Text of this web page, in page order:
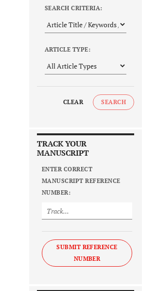
SEARCH CRITERIA:
ARTICLE TYPE:
CLEAR SEARCH
TRACK YOUR
MANUSCRIPT
ENTER CORRECT
MANUSCRIPT REFERENCE
NUMBER:
SUBMIT REFERENCE
NUMBER